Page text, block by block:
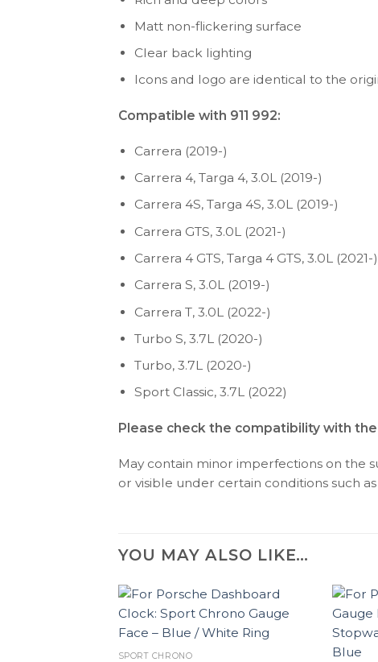
Matt non-flickering surface
Clear back lighting
Icons and logo are identical to the
Compatible with 911 992:
Carrera (2019-)
Carrera 4, Targa 4, 3.0L (2019-)
Carrera 4S, Targa 4S, 3.0L (2019-)
Carrera GTS, 3.0L (2021-)
Carrera 4 GTS, Targa 4 GTS, 3.0L (2021-)
Carrera S, 3.0L (2019-)
Carrera T, 3.0L (2022-)
Turbo S, 3.7L (2020-)
Turbo, 3.7L (2020-)
Sport Classic, 3.7L (2022)
Please check the compatibility with
May contain minor imperfections on the
or visible under certain conditions such
YOU MAY ALSO LIKE…
SPORT CHRONO